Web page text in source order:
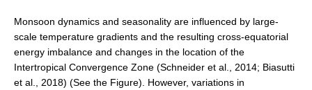
ENSO Events
ENSO Publications
Planetary Heat Balance and Ocean Storage
Monsoon dynamics and seasonality are influenced by large-
scale temperature gradients and the resulting cross-equatorial
energy imbalance and changes in the location of the
Intertropical Convergence Zone (Schneider et al., 2014; Biasutti
et al., 2018) (See the Figure). However, variations in